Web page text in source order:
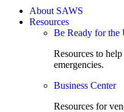
About SAWS
Resources
Be Ready for the
Resources to
emergencies.
Business Center
Resources for